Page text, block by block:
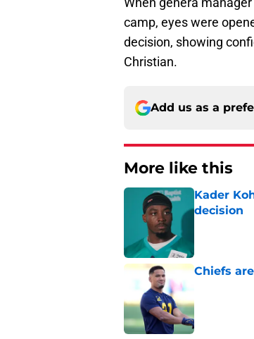
camp, eyes were
decision, showing
Christian.
Add us as a
More like this
Kader
decision
Chiefs